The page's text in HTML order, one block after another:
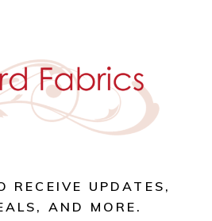
RECEIVE UPDATES,
AND MORE.